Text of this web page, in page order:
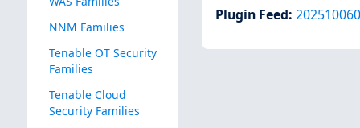
NNM Families
Tenable OT Security
Families
Tenable Cloud
Security Families
Plugin Feed: